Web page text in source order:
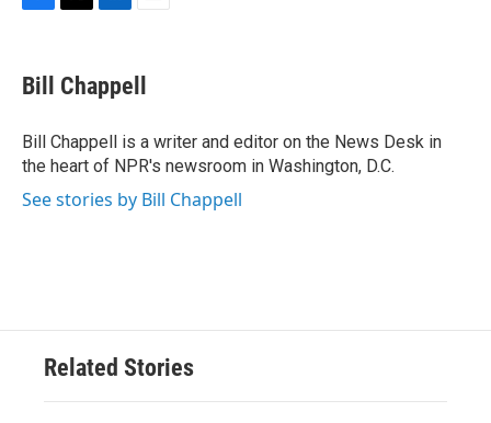
e
b
o
k
t
t
r
k
e
I
n
i
l
Bill Chappell
Bill Chappell is a writer and editor on the News Desk in
the heart of NPR's newsroom in Washington, D.C.
See stories by Bill Chappell
Related Stories